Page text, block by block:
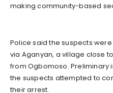
making community-based
Police said the suspects
via Aganyan, a village close
from Ogbomoso.
the suspects attempted to
their arrest.